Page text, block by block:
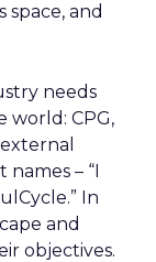
and
needs
world: CPG,
– “I
In
and
objectives.